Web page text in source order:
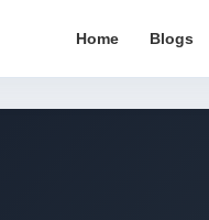
Home Blogs